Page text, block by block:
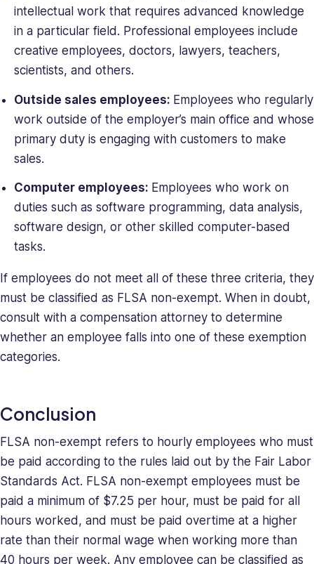
intellectual work that requires advanced knowledge
in a particular field. Professional employees include
creative employees, doctors, lawyers, teachers,
scientists, and others.
Outside sales employees: Employees who regularly
work outside of the employer’s main office and whose
primary duty is engaging with customers to make
sales.
Computer employees: Employees who work on
duties such as software programming, data analysis,
software design, or other skilled computer-based
tasks.
If employees do not meet all of these three criteria, they
must be classified as FLSA non-exempt. When in doubt,
consult with a compensation attorney to determine
whether an employee falls into one of these exemption
categories.
Conclusion
FLSA non-exempt refers to hourly employees who must
be paid according to the rules laid out by the Fair Labor
Standards Act. FLSA non-exempt employees must be
paid a minimum of $7.25 per hour, must be paid for all
hours worked, and must be paid overtime at a higher
rate than their normal wage when working more than
40 hours per week. Any employee can be classified as